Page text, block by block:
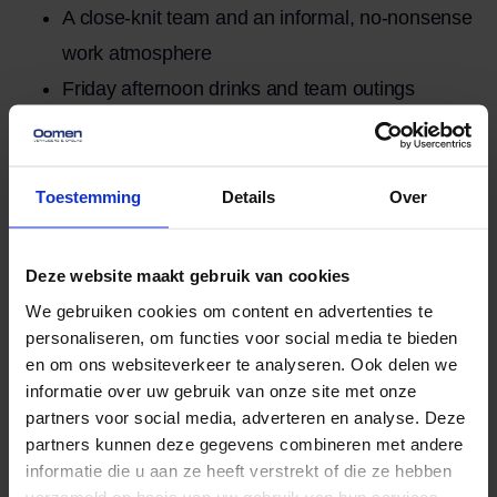
Toestemming Details Over
Deze website maakt gebruik van cookies
We gebruiken cookies om content en advertenties te
personaliseren, om functies voor social media te bieden
en om ons websiteverkeer te analyseren. Ook delen we
informatie over uw gebruik van onze site met onze
partners voor social media, adverteren en analyse. Deze
partners kunnen deze gegevens combineren met andere
informatie die u aan ze heeft verstrekt of die ze hebben
A close-knit team and an informal, no-nonsense
work atmosphere
Friday afternoon drinks and team outings
Employment
Full-time, Permanent job
More related
news
No data was found
Moving without the hassle.
Worry-free storage and a
moving elevator when you need
it.